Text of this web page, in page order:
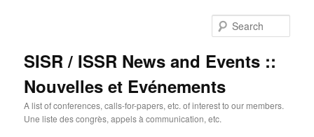
SISR / ISSR News and Events ::
Nouvelles et Evénements
A list of conferences, calls-for-papers, etc. of interest to our members.
Une liste des congrès, appels à communication, etc.